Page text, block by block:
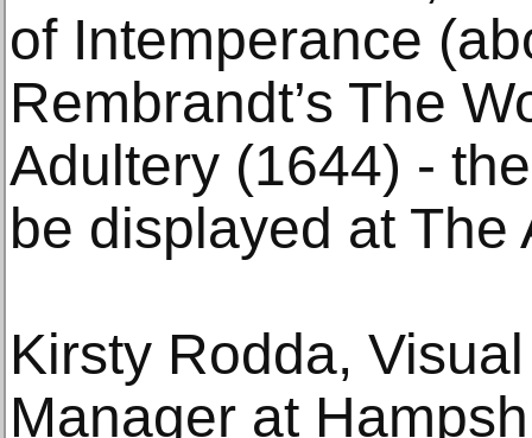
of Intemperance
Rembrandt’s The
Adultery (1644) -
be displayed at The
Kirsty Rodda,
Manager at